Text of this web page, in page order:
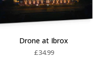
Drone at Ibrox
£34.99